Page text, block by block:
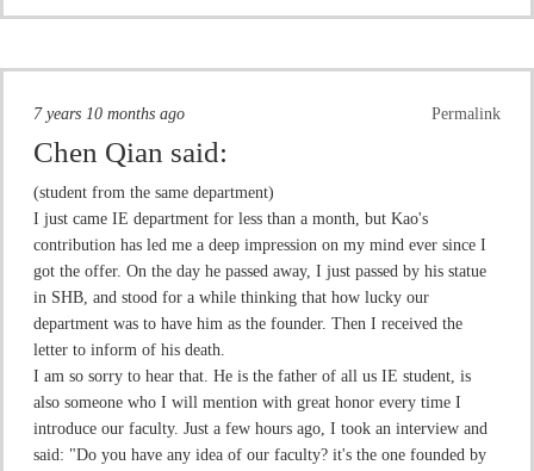
Permalink
7 years 10 months ago
Chen Qian said:
(student from the same department)
I just came IE department for less than a month, but Kao's
contribution has led me a deep impression on my mind ever since I
got the offer. On the day he passed away, I just passed by his statue
in SHB, and stood for a while thinking that how lucky our
department was to have him as the founder. Then I received the
letter to inform of his death.
I am so sorry to hear that. He is the father of all us IE student, is
also someone who I will mention with great honor every time I
introduce our faculty. Just a few hours ago, I took an interview and
said: "Do you have any idea of our faculty? it's the one founded by